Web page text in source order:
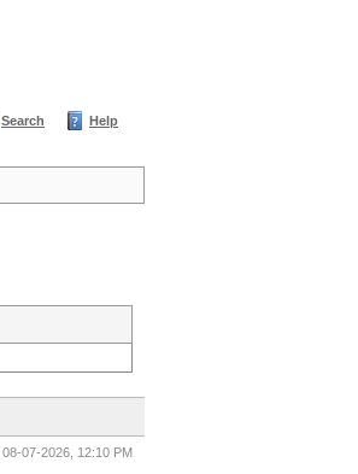
Search Help
08-07-2026, 12:10 PM